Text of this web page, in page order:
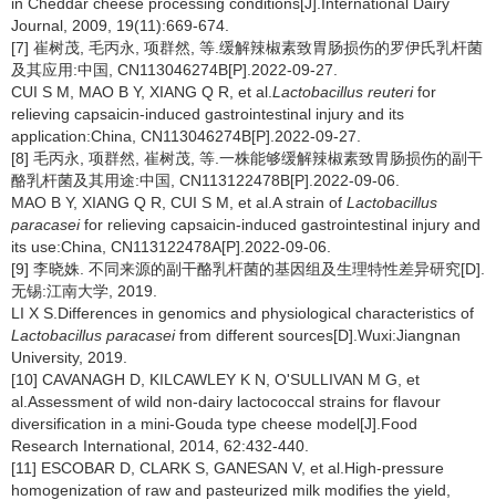
Journal, 2009, 19(11):669-674.
[7] 崔树茂, 毛丙永, 项群然, 等.缓解辣椒素致胃肠损伤的罗伊氏乳杆菌
及其应用:中国, CN113046274B[P].2022-09-27.
CUI S M, MAO B Y, XIANG Q R, et al. Lactobacillus reuterifor
relieving capsaicin-induced gastrointestinal injury and its
application:China, CN113046274B[P].2022-09-27.
[8] 毛丙永, 项群然, 崔树茂, 等.一株能够缓解辣椒素致胃肠损伤的副干
酪乳杆菌及其用途:中国, CN113122478B[P].2022-09-06.
MAO B Y, XIANG Q R, CUI S M, et al.A strain of Lactobacillus
paracaseifor relieving capsaicin-induced gastrointestinal injury and
its use:China, CN113122478A[P].2022-09-06.
[9] 李晓姝. 不同来源的副干酪乳杆菌的基因组及生理特性差异研究[D].
无锡:江南大学, 2019.
LI X S.Differences in genomics and physiological characteristics of
Lactobacillus paracaseifrom different sources[D].Wuxi:Jiangnan
University, 2019.
[10] CAVANAGH D, KILCAWLEY K N, O'SULLIVAN M G, et
al.Assessment of wild non-dairy lactococcal strains for flavour
diversification in a mini-Gouda type cheese model[J].Food
Research International, 2014, 62:432-440.
[11] ESCOBAR D, CLARK S, GANESAN V, et al.High-pressure
homogenization of raw and pasteurized milk modifies the yield,